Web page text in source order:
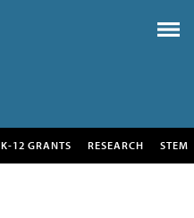
K-12 GRANTS RESEARCH STEM